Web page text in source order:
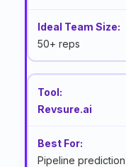
50+ reps
Revsure.ai
Pipeline